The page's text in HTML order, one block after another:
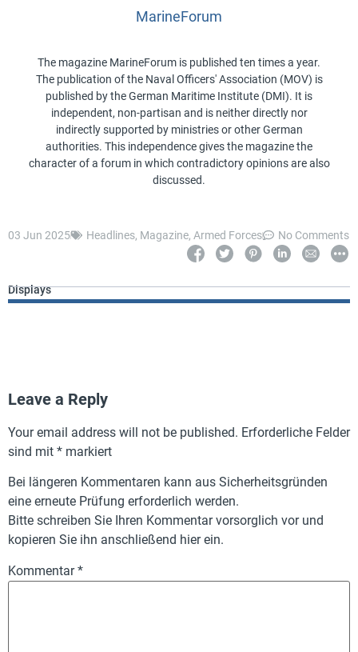
MarineForum
The magazine MarineForum is published ten times a year.
The publication of the Naval Officers' Association (MOV) is
published by the German Maritime Institute (DMI). It is
independent, non-partisan and is neither directly nor
indirectly supported by ministries or other German
authorities. This independence gives the magazine the
character of a forum in which contradictory opinions are also
discussed.
03 Jun 2025 Headlines, Magazine, Armed Forces No Comments
Displays
Leave a Reply
Your email address will not be published. Erforderliche Felder
sind mit * markiert
Bei längeren Kommentaren kann aus Sicherheitsgründen
eine erneute Prüfung erforderlich werden.
Bitte schreiben Sie Ihren Kommentar vorsorglich vor und
kopieren Sie ihn anschließend hier ein.
Kommentar*